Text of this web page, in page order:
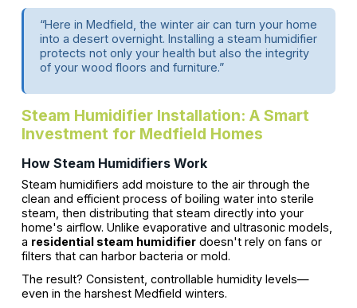
“Here in Medfield, the winter air can turn your home
into a desert overnight. Installing a steam humidifier
protects not only your health but also the integrity
of your wood floors and furniture.”
Steam Humidifier Installation: A Smart
Investment for Medfield Homes
How Steam Humidifiers Work
Steam humidifiers add moisture to the air through the
clean and efficient process of boiling water into sterile
steam, then distributing that steam directly into your
home's airflow. Unlike evaporative and ultrasonic models,
a residential steam humidifierdoesn't rely on fans or
filters that can harbor bacteria or mold.
The result? Consistent, controllable humidity levels—
even in the harshest Medfield winters.